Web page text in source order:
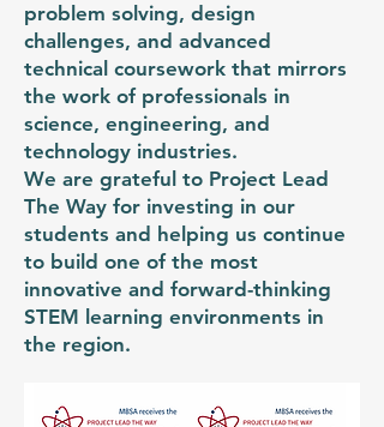
problem solving, design
challenges, and advanced
technical coursework that mirrors
the work of professionals in
science, engineering, and
technology industries.
We are grateful to Project Lead
The Way for investing in our
students and helping us continue
to build one of the most
innovative and forward-thinking
STEM learning environments in
the region.